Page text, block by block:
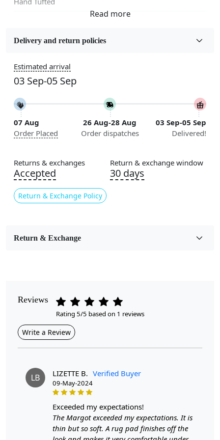
Wool
5x7, 5x8, 6x8, 6x9,7x10, 8x10, 8x11, 9x12,9x13,
10x14,12x15, 12x18
Construction
Handmade
Flooring Product Type
Color
Grey
Usable for
Contemporary
Cleaning Instructions
Introducing our Hand Tufted Rugs, the perfect blend of
style and functionality for any room in your home.
Available in various sizes, including 7x10, 8x10, 8x11,
9x10, and 9x13, these geometric wool area rugs are
Delivery and return policies
Estimated arrival
03 Sep-05 Sep
07 Aug
Order Placed
26 Aug-28 Aug
Order dispatches
03 Sep-05 Sep
Delivered!
Returns & exchanges
Accepted
Return & Exchange Policy
Return & exchange window
30 days
Return & Exchange
Reviews
Rating 5/5 based on 1 reviews
Write a Review
LB LIZETTE B. Verified Buyer
09-May-2024
exceeded my expectations!
The Margot exceeded my expectations. It is
thin but so soft. A rug pad finishes off the